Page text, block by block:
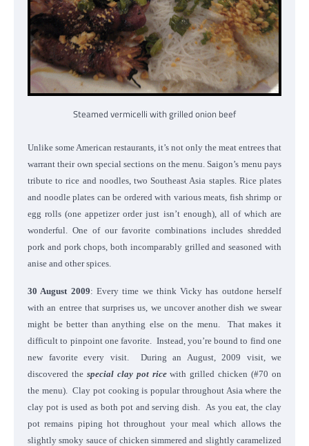
Steamed vermicelli with grilled onion beef
Unlike some American restaurants, it’s not only the meat entrees that
warrant their own special sections on the menu. Saigon’s menu pays
tribute to rice and noodles, two Southeast Asia staples. Rice plates
and noodle plates can be ordered with various meats, fish shrimp or
egg rolls (one appetizer order just isn’t enough), all of which are
wonderful. One of our favorite combinations includes shredded
pork and pork chops, both incomparably grilled and seasoned with
anise and other spices.
30 August 2009: Every time we think Vicky has outdone herself
with an entree that surprises us, we uncover another dish we swear
might be better than anything else on the menu. That makes it
difficult to pinpoint one favorite. Instead, you’re bound to find one
new favorite every visit. During an August, 2009 visit, we
discovered the special clay pot ricewith grilled chicken (#70 on
the menu). Clay pot cooking is popular throughout Asia where the
clay pot is used as both pot and serving dish. As you eat, the clay
pot remains piping hot throughout your meal which allows the
slightly smoky sauce of chicken simmered and slightly caramelized